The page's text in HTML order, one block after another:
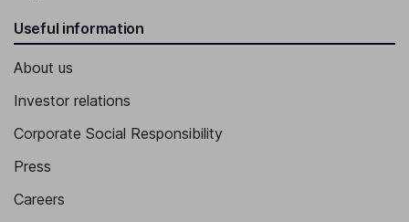
Useful information
About us
Investor relations
Corporate Social Responsibility
Press
Careers